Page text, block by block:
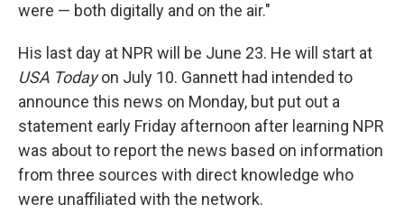
were — both digitally and on the air."
His last day at NPR will be June 23. He will start at
USA Todayon July 10. Gannett had intended to
announce this news on Monday, but put out a
statement early Friday afternoon after learning NPR
was about to report the news based on information
from three sources with direct knowledge who
were unaffiliated with the network.